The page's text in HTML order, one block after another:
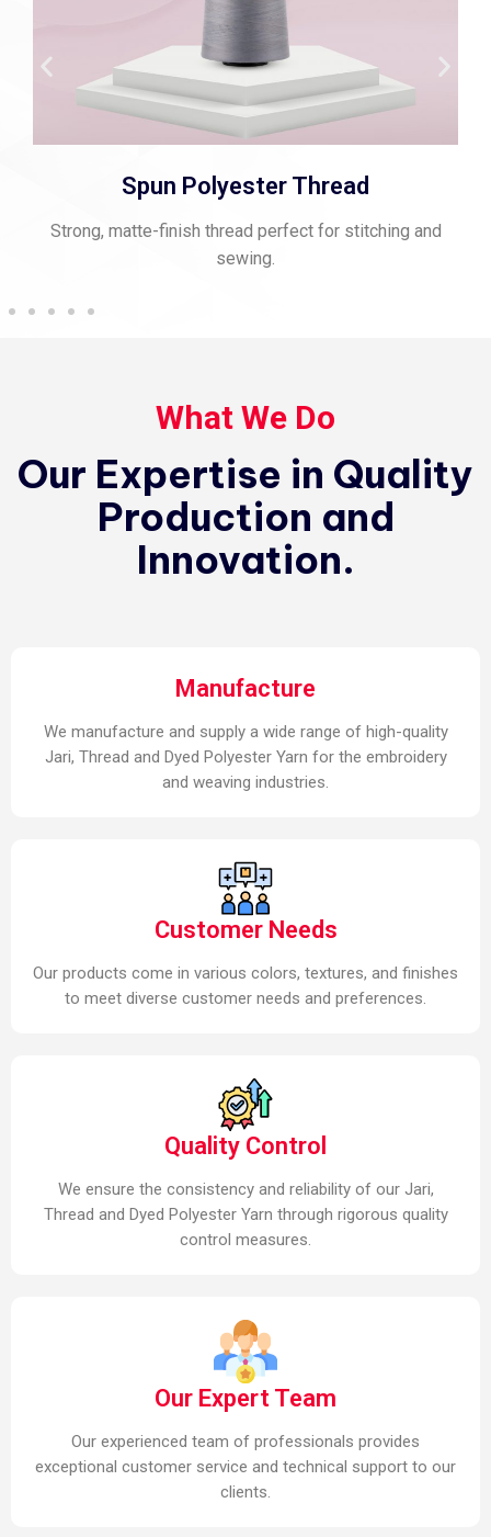
Spun Polyester Thread
Strong, matte-finish thread perfect for stitching and
sewing.
What We Do
Our Expertise in Quality
Production and
Innovation.
Manufacture
We manufacture and supply a wide range of high-quality
Jari, Thread and Dyed Polyester Yarn for the embroidery
and weaving industries.
Customer Needs
Our products come in various colors, textures, and finishes
to meet diverse customer needs and preferences.
Quality Control
We ensure the consistency and reliability of our Jari,
Thread and Dyed Polyester Yarn through rigorous quality
control measures.
Our Expert Team
Our experienced team of professionals provides
exceptional customer service and technical support to our
clients.